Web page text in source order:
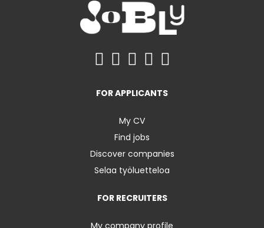
FOR APPLICANTS
My CV
Find jobs
Discover companies
Selaa työluetteloa
FOR RECRUITERS